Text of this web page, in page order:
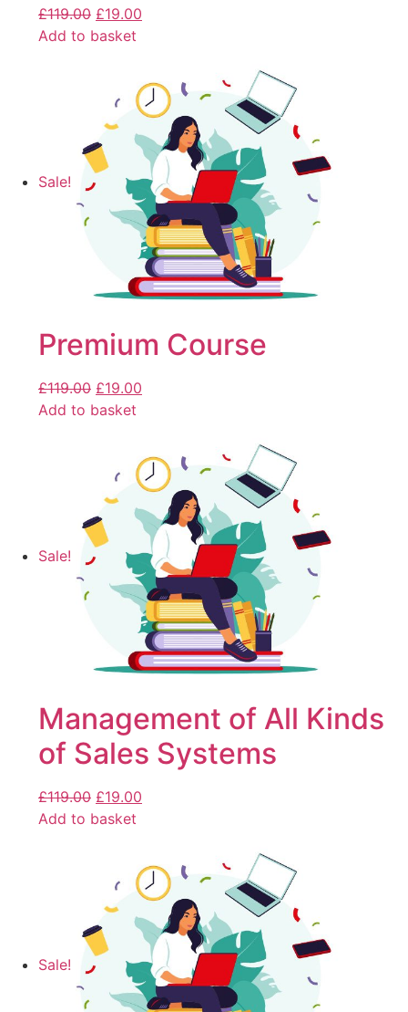
£119.00 £19.00
Add to basket
Sale!
Premium Course
£119.00 £19.00
Add to basket
Sale!
Management of All Kinds
of Sales Systems
£119.00 £19.00
Add to basket
Sale!